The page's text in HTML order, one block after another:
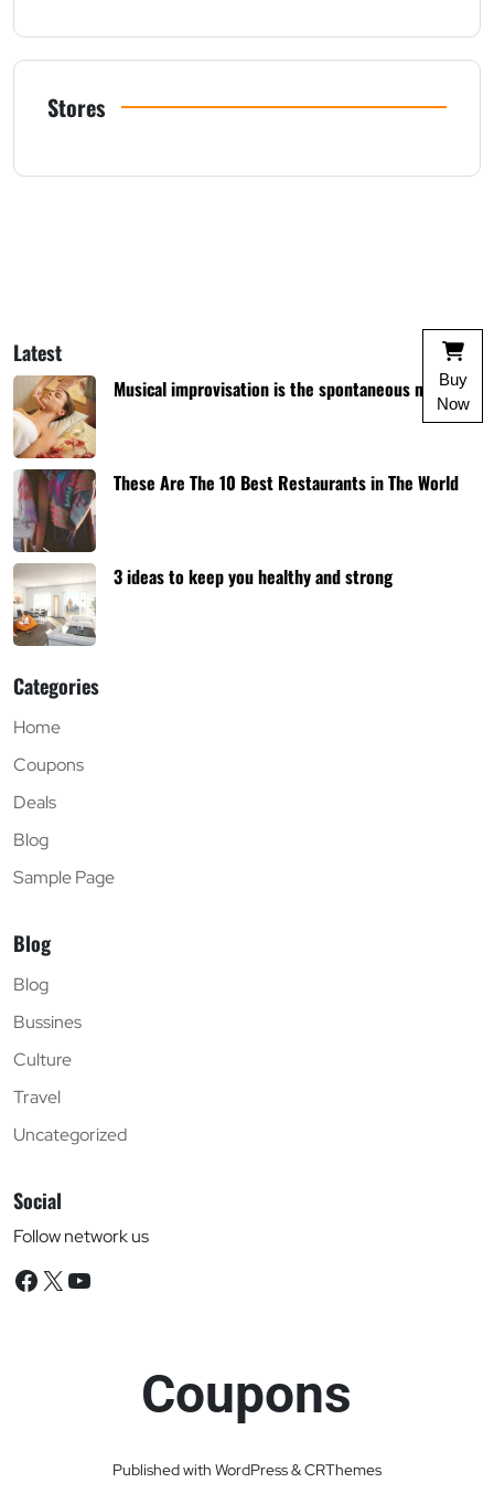
Stores
Latest
Musical improvisation is the spontaneous music
These Are The 10 Best Restaurants in The World
3 ideas to keep you healthy and strong
Categories
Home
Coupons
Deals
Blog
Sample Page
Blog
Blog
Bussines
Culture
Travel
Uncategorized
Social
Follow network us
Facebook
X YouTube
Coupons
Published with WordPress & CRThemes
Buy
Now